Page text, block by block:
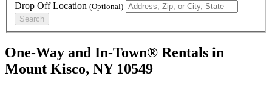
Drop Off Location (Optional)
Search
One-Way and In-Town® Rentals in
Mount Kisco, NY 10549